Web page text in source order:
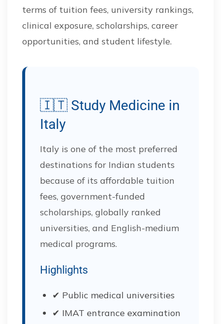
terms of tuition fees, university rankings,
clinical exposure, scholarships, career
opportunities, and student lifestyle.
🇮🇹 Study Medicine in
Italy
Italy is one of the most preferred
destinations for Indian students
because of its affordable tuition
fees, government-funded
scholarships, globally ranked
universities, and English-medium
medical programs.
Highlights
✔ Public medical universities
✔ IMAT entrance examination